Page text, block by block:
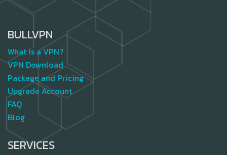
BULLVPN
What is a VPN?
VPN Download
Package and Pricing
Upgrade Account
FAQ
Blog
SERVICES